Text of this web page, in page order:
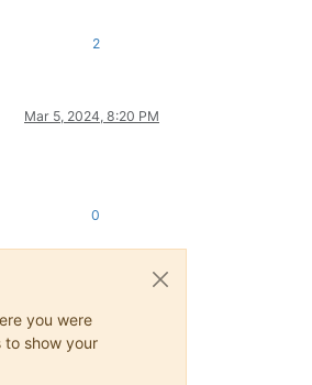
2
Mar 5, 2024, 8:20 PM
0
you were
to show your